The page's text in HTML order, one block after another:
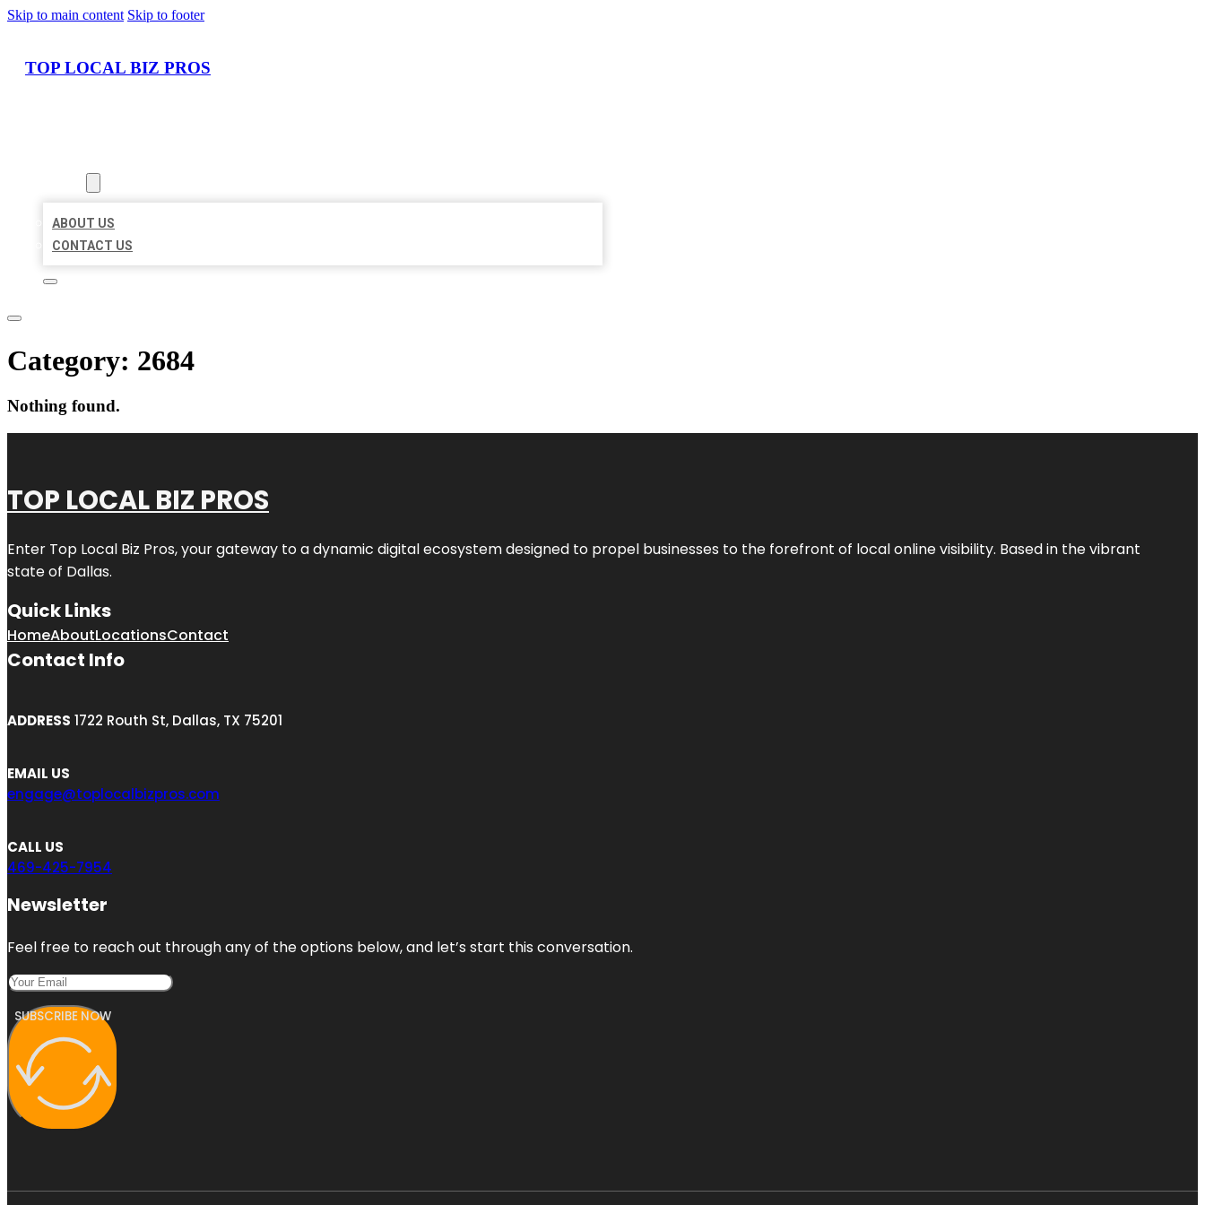
Skip to main content Skip to footer
TOP LOCAL BIZ PROS
ABOUT US
CONTACT US
Category: 2684
Nothing found.
TOP LOCAL BIZ PROS
Enter Top Local Biz Pros, your gateway to a dynamic digital ecosystem designed to propel businesses to the forefront of local online visibility. Based in the vibrant
state of Dallas.
Quick Links
HomeAboutLocationsContact
Contact Info
ADDRESS 1722 Routh St, Dallas, TX 75201
EMAIL US
engage@toplocalbizpros.com
CALL US
469-425-7954
Newsletter
Feel free to reach out through any of the options below, and let’s start this conversation.
SUBSCRIBE NOW